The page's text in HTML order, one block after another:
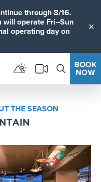
through 8/16.
will operate Fri–Sun
operating day on
BOOK
NOW
THE SEASON